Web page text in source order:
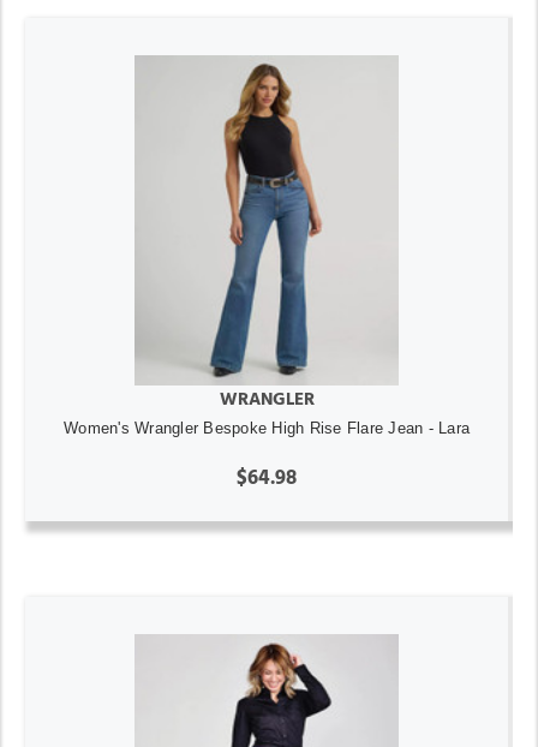
WRANGLER
Women's Wrangler Bespoke High Rise Flare Jean - Lara
$64.98